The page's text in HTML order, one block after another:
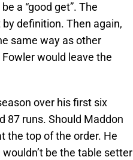
a “good get”. The
definition. Then again,
same way as other
would leave the
over his first six
87 runs. Should Maddon
the top of the order. He
be the table setter